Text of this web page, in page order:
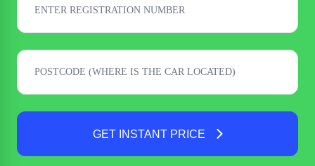
GET INSTANT PRICE